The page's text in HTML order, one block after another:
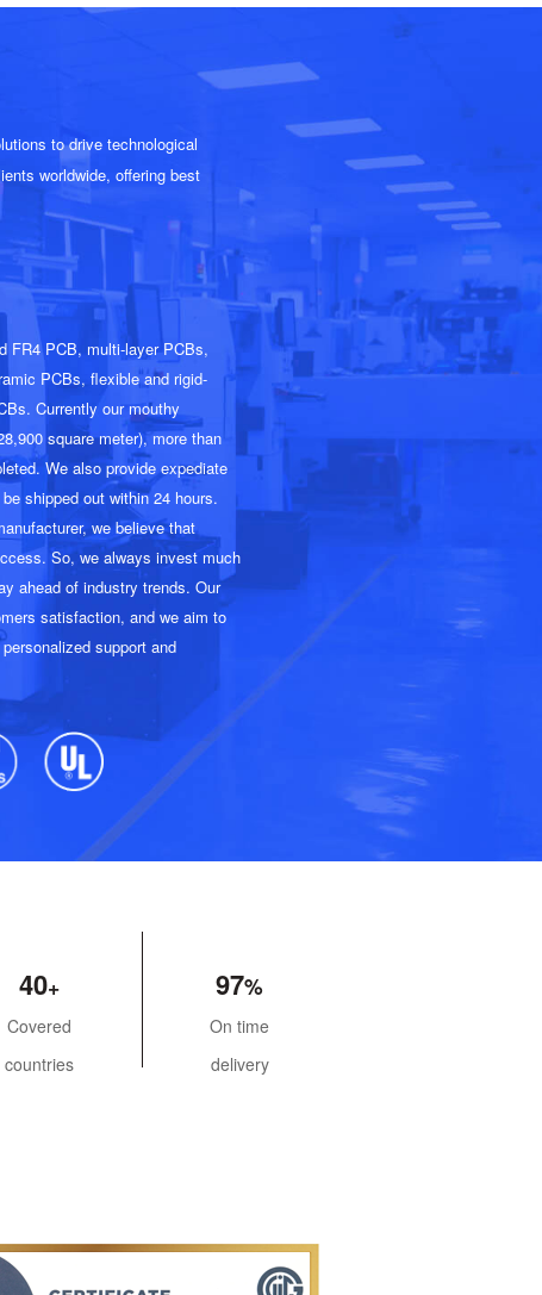
to drive technological
worldwide, offering best
FR4 PCB, multi-layer PCBs,
PCBs, flexible and rigid-
Currently our mouthy
square meter), more than
We also provide expediate
shipped out within 24 hours.
we believe that
So, we always invest much
ahead of industry trends. Our
satisfaction, and we aim to
support and
Covered
countries
40
On time
delivery
97